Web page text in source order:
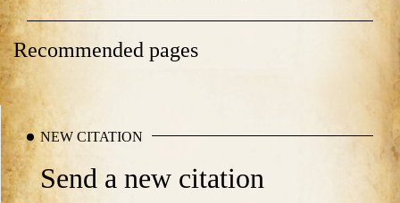
Recommended pages
NEW CITATION
Send a new citation